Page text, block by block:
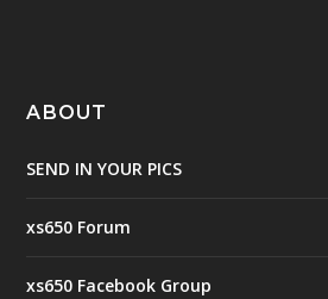
ABOUT
SEND IN YOUR PICS
xs650 Forum
xs650 Facebook Group